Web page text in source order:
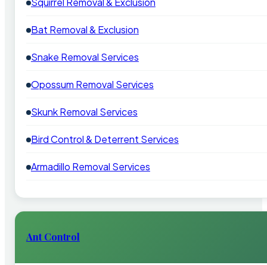
Bat Removal & Exclusion
Snake Removal Services
Opossum Removal Services
Skunk Removal Services
Bird Control & Deterrent Services
Armadillo Removal Services
Ant Control